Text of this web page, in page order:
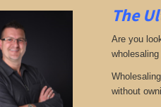
The
Are you
without